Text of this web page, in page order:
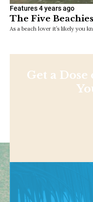
Features4 years ago
The Five
As a beach lover it’s likely you
Get a